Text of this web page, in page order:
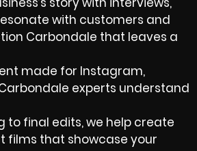
with customers and
Carbondale that leaves a
made for Instagram,
experts understand
to final edits, we help create
films that showcase your